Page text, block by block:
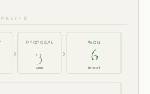
PROPOSAL
3
sent
WON
6
booked
› ›